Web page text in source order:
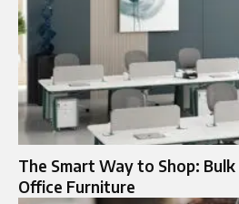
The Smart Way to Shop: Bulk
Office Furniture